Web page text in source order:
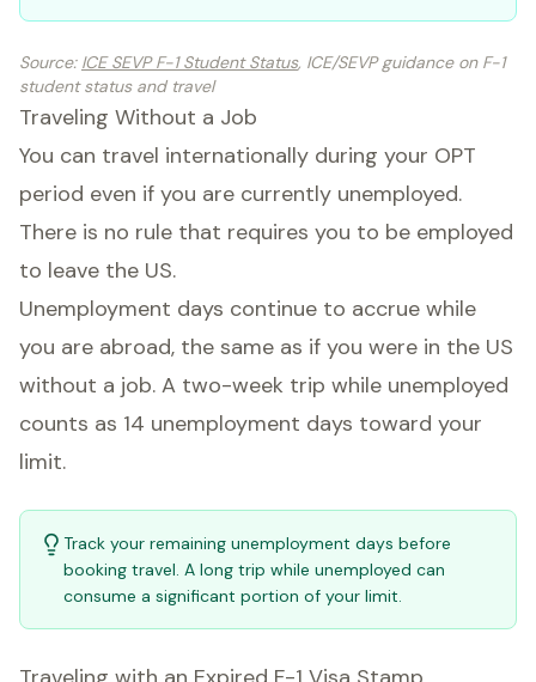
Source: ICE SEVP F-1 Student Status, ICE/SEVP guidance on F-1
student status and travel
Traveling Without a Job
You can travel internationally during your OPT
period even if you are currently unemployed.
There is no rule that requires you to be employed
to leave the US.
Unemployment days continue to accrue while
you are abroad, the same as if you were in the US
without a job. A two-week trip while unemployed
counts as 14 unemployment days toward your
limit.
Track your remaining unemployment days before
booking travel. A long trip while unemployed can
consume a significant portion of your limit.